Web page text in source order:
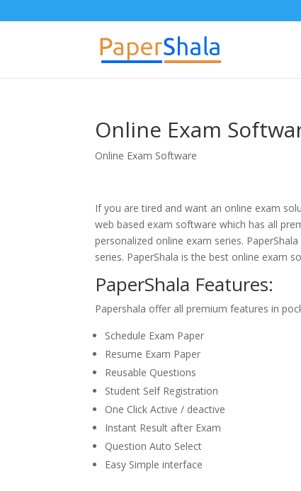
Online Exam
Online Exam Software
If you are tired and want an online exam
web based exam software which has all
personalized online exam series.
series. PaperShala is the best online exam
PaperShala Features:
Papershala offer all premium features in
Schedule Exam Paper
Resume Exam Paper
Reusable Questions
Student Self Registration
One Click Active / deactive
Instant Result after Exam
Question Auto Select
Easy Simple interface